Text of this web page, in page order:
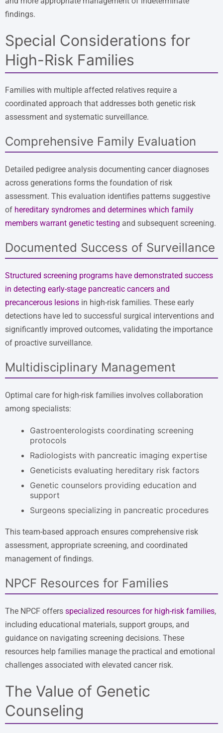
findings.
Special Considerations for
High-Risk Families
Families with multiple affected relatives require a
coordinated approach that addresses both genetic risk
assessment and systematic surveillance.
Comprehensive Family Evaluation
Detailed pedigree analysis documenting cancer diagnoses
across generations forms the foundation of risk
assessment. This evaluation identifies patterns suggestive
of hereditary syndromes and determines which family
members warrant genetic testing and subsequent screening.
Documented Success of Surveillance
Structured screening programs have demonstrated success
in detecting early-stage pancreatic cancers and
precancerous lesions in high-risk families. These early
detections have led to successful surgical interventions and
significantly improved outcomes, validating the importance
of proactive surveillance.
Multidisciplinary Management
Optimal care for high-risk families involves collaboration
among specialists:
Gastroenterologists coordinating screening
protocols
Radiologists with pancreatic imaging expertise
Geneticists evaluating hereditary risk factors
Genetic counselors providing education and
support
Surgeons specializing in pancreatic procedures
This team-based approach ensures comprehensive risk
assessment, appropriate screening, and coordinated
management of findings.
NPCF Resources for Families
The NPCF offers specialized resources for high-risk families,
including educational materials, support groups, and
guidance on navigating screening decisions. These
resources help families manage the practical and emotional
challenges associated with elevated cancer risk.
The Value of Genetic
Counseling